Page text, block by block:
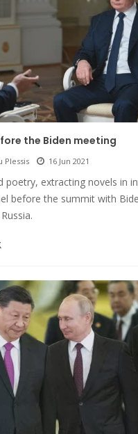
the Biden meeting
Plessis 16 Jun 2021
poetry, extracting novels in
before the summit with